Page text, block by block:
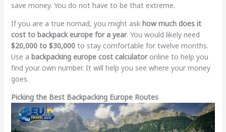
save money. You do not have to be that extreme.
If you are a true nomad, you might ask how much does it
cost to backpack europe for a year. You would likely need
$20,000 to $30,000to stay comfortable for twelve months.
Use a backpacking europe cost calculatoronline to help you
find your own number. It will help you see where your money
goes.
Picking the Best Backpacking Europe Routes